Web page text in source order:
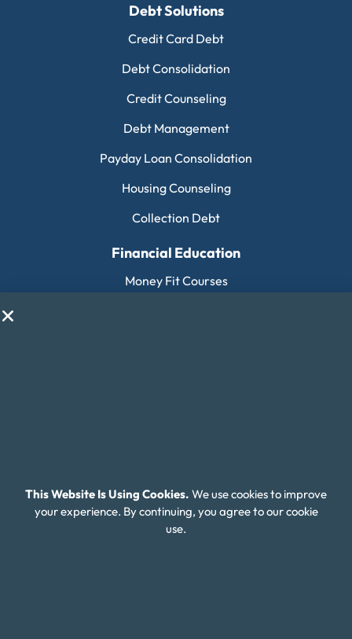
Debt Solutions
Credit Card Debt
Debt Consolidation
Credit Counseling
Debt Management
Payday Loan Consolidation
Housing Counseling
Collection Debt
Financial Education
Money Fit Courses
About Money Fit
About Us
This Website Is Using Cookies. We use cookies to improve
your experience. By continuing, you agree to our cookie
use.